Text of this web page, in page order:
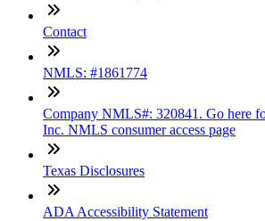
Contact
NMLS: #1861774
Company NMLS#: 320841. Go here
Inc. NMLS consumer access page
Texas Disclosures
ADA Accessibility Statement